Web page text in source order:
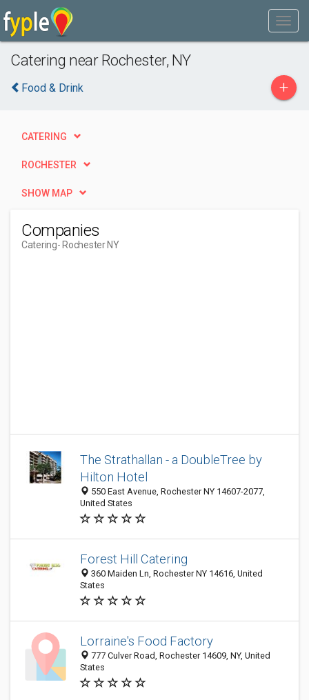
Catering near Rochester, NY
Food & Drink +
CATERING
ROCHESTER
SHOW MAP
Companies
Catering- Rochester NY
The Strathallan - a DoubleTree by
Hilton Hotel
550 East Avenue, Rochester NY 14607-2077,
United States
Forest Hill Catering
360 Maiden Ln, Rochester NY 14616, United
States
Lorraine's Food Factory
777 Culver Road, Rochester 14609, NY, United
States